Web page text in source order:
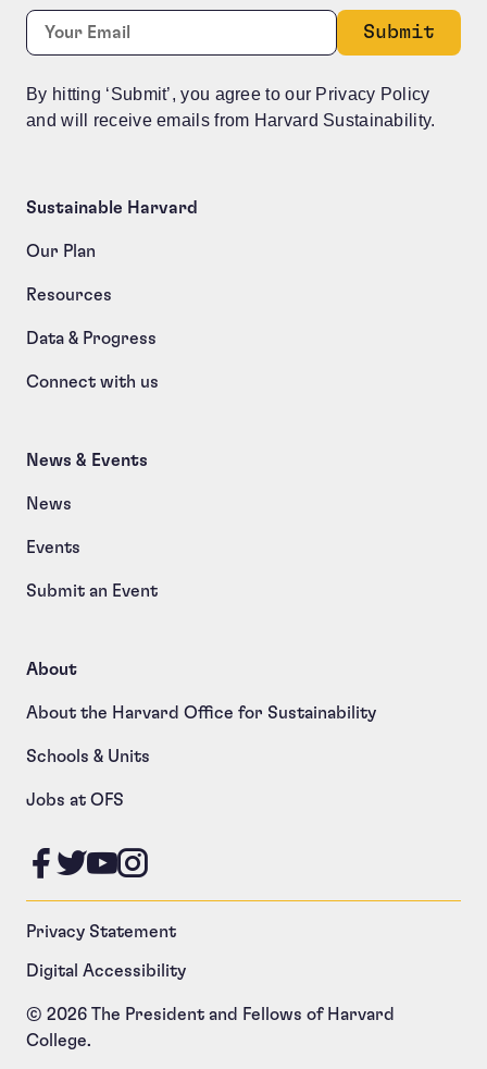
X/Twitter
This field is for validation purposes and should be
Email:
By hitting ‘Submit’, you agree to our Privacy Policy
and will receive emails from Harvard Sustainability.
Sustainable Harvard
Our Plan
Resources
Data & Progress
Connect with us
News & Events
News
Events
Submit an Event
About
About the Harvard Office for Sustainability
Schools & Units
Jobs at OFS
Like us on Facebook
Follow us on Twitter
Follow us on YouTube
Follow us on Instagram
Privacy Statement
Digital Accessibility
© 2026 The President and Fellows of Harvard
College.